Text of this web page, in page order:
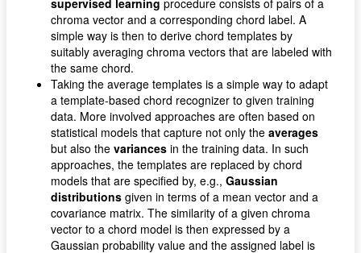
chroma vector and a corresponding chord label. A
simple way is then to derive chord templates by
suitably averaging chroma vectors that are labeled with
the same chord.
Taking the average templates is a simple way to adapt
a template-based chord recognizer to given training
data. More involved approaches are often based on
statistical models that capture not only the averages
but also the variancesin the training data. In such
approaches, the templates are replaced by chord
models that are specified by, e.g., Gaussian
distributionsgiven in terms of a mean vector and a
covariance matrix. The similarity of a given chroma
vector to a chord model is then expressed by a
Gaussian probability value and the assigned label is